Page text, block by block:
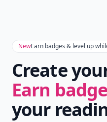
NewEarn badges & level up
Create
Earn
your